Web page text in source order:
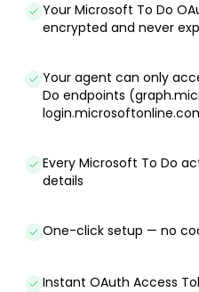
Your Microsoft To Do
encrypted and never
Your agent can only
Do endpoints
Every Microsoft To Do
details
One-click setup — no
Instant OAuth Access